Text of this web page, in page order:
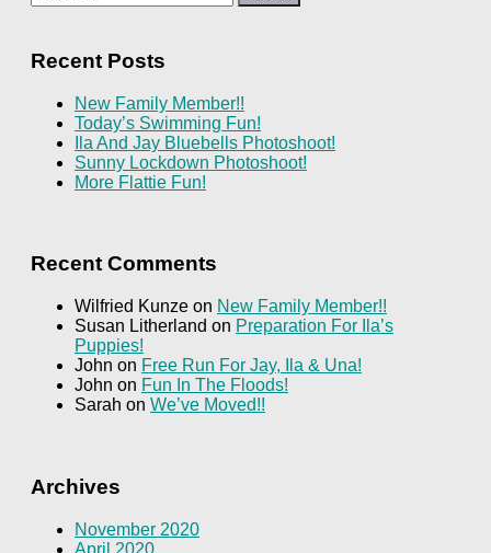
for:
Recent Posts
New Family Member!!
Today’s Swimming Fun!
Ila And Jay Bluebells Photoshoot!
Sunny Lockdown Photoshoot!
More Flattie Fun!
Recent Comments
Wilfried Kunze on New Family Member!!
Susan Litherland on Preparation For Ila’s
Puppies!
John on Free Run For Jay, Ila & Una!
John on Fun In The Floods!
Sarah on We’ve Moved!!
Archives
November 2020
April 2020